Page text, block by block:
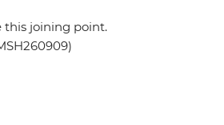
this joining point.